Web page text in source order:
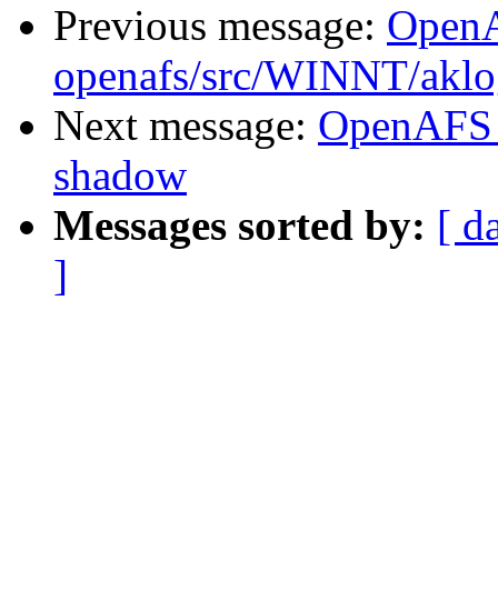
Previous message:
openafs/src/WINNT/
Next message:
shadow
Messages sorted by: [
]